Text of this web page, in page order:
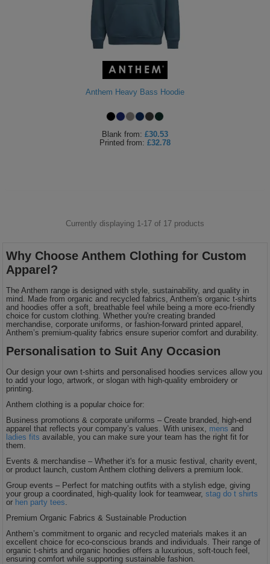
Anthem Heavy Bass Hoodie
Blank from: £30.53
Printed from: £32.78
Currently displaying 1-17 of 17 products
Why Choose Anthem Clothing for Custom
Apparel?
The Anthem range is designed with style, sustainability, and quality in
mind. Made from organic and recycled fabrics, Anthem's organic t-shirts
and hoodies offer a soft, breathable feel while being a more eco-friendly
choice for custom clothing. Whether you're creating branded
merchandise, corporate uniforms, or fashion-forward printed apparel,
Anthem’s premium-quality fabrics ensure superior comfort and durability.
Personalisation to Suit Any Occasion
Our design your own t-shirts and personalised hoodies services allow you
to add your logo, artwork, or slogan with high-quality embroidery or
printing.
Anthem clothing is a popular choice for:
Business promotions & corporate uniforms – Create branded, high-end
apparel that reflects your company’s values. With unisex, mens and
ladies fits available, you can make sure your team has the right fit for
them.
Events & merchandise – Whether it's for a music festival, charity event,
or product launch, custom Anthem clothing delivers a premium look.
Group events – Perfect for matching outfits with a stylish edge, giving
your group a coordinated, high-quality look for teamwear,stag do t shirts
or hen party tees
Premium Organic Fabrics & Sustainable Production
Anthem’s commitment to organic and recycled materials makes it an
excellent choice for eco-conscious brands and individuals. Their range of
organic t-shirts and organic hoodies offers a luxurious, soft-touch feel,
ensuring comfort while supporting sustainable fashion.